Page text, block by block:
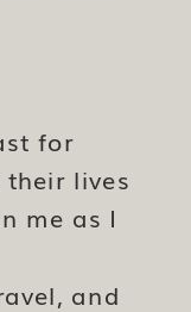
for
lives
me as I
and